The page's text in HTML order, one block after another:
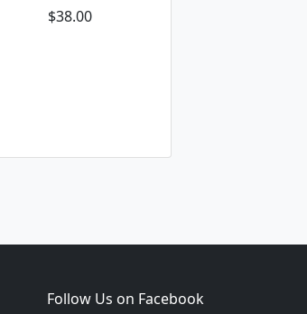
$38.00
Follow Us on Facebook